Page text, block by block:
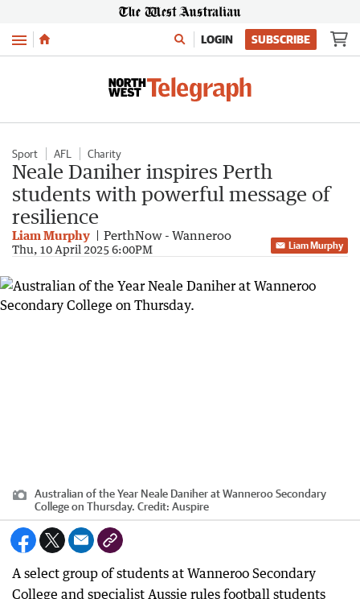
Menu LOGIN SUBSCRIBE
Sport AFL Charity
Neale Daniher inspires Perth
students with powerful message of
resilience
Liam Murphy PerthNow - Wanneroo
Thu, 10 April 2025 6:00PM Liam Murphy
Australian of the Year Neale Daniher at Wanneroo Secondary
College on Thursday. Credit: Auspire
A select group of students at Wanneroo Secondary
College and specialist Aussie rules football students